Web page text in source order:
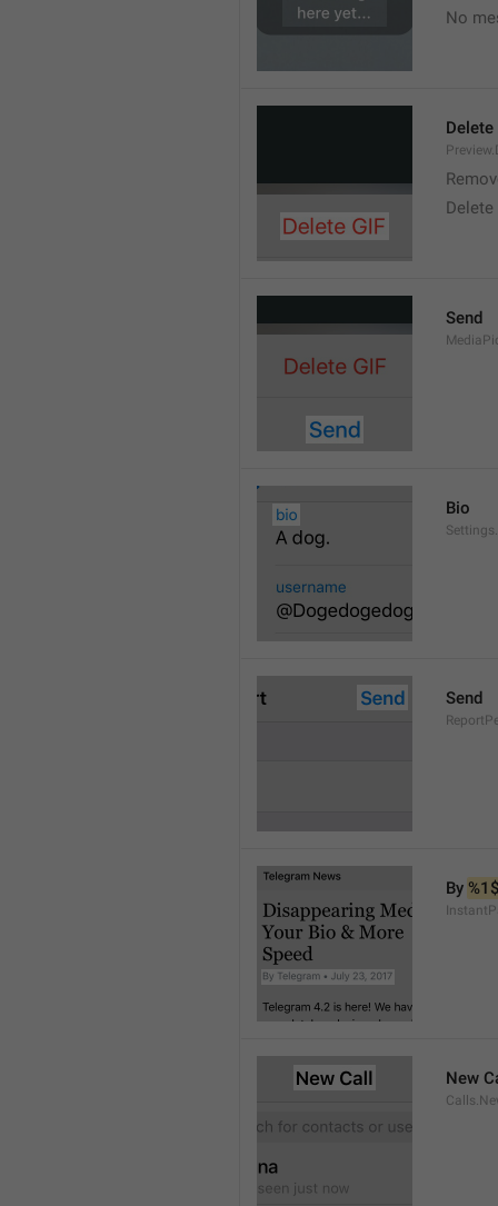
No
Delete
Send
Bio
Send
By
New